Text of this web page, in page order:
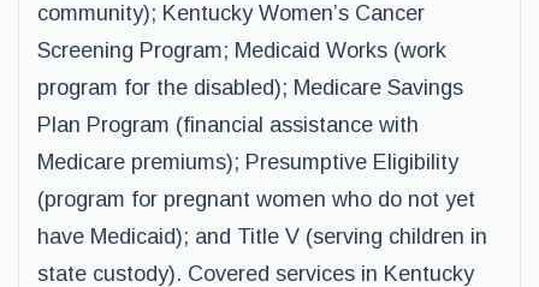
community); Kentucky Women’s Cancer
Screening Program; Medicaid Works (work
program for the disabled); Medicare Savings
Plan Program (financial assistance with
Medicare premiums); Presumptive Eligibility
(program for pregnant women who do not yet
have Medicaid); and Title V (serving children in
state custody). Covered services in Kentucky